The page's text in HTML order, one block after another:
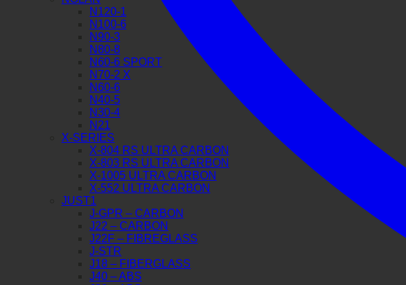
N120-1
N100-6
N90-3
N80-8
N60-6 SPORT
N70-2 X
N60-6
N40-5
N30-4
N21
X-SERIES
X-804 RS ULTRA CARBON
X-803 RS ULTRA CARBON
X-1005 ULTRA CARBON
X-552 ULTRA CARBON
JUST1
J-GPR – CARBON
J22 – CARBON
J22F – FIBREGLASS
J-STR
J18 – FIBERGLASS
J40 – ABS